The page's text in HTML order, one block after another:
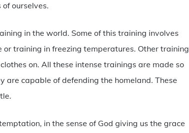
ourselves.
in the world. Some of this training involves
training in freezing temperatures. Other training
on. All these intense trainings are made so
capable of defending the homeland. These
in the sense of God giving us the grace